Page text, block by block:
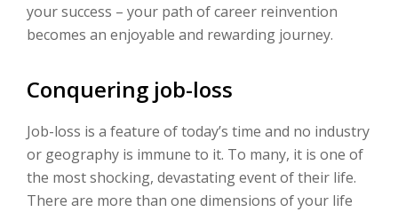
your success – your path of career reinvention
becomes an enjoyable and rewarding journey.
Conquering job-loss
Job-loss is a feature of today’s time and no industry
or geography is immune to it. To many, it is one of
the most shocking, devastating event of their life.
There are more than one dimensions of your life